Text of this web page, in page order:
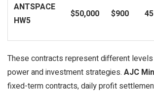
ANTSPACE
HW5
$50,000 $900 45
These contracts represent different
power and investment strategies. AJC
fixed-term contracts, daily profit